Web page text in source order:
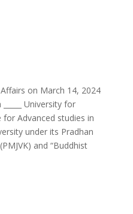
on March 14, 2024
University for
for Advanced studies in
under its Pradhan
and “Buddhist